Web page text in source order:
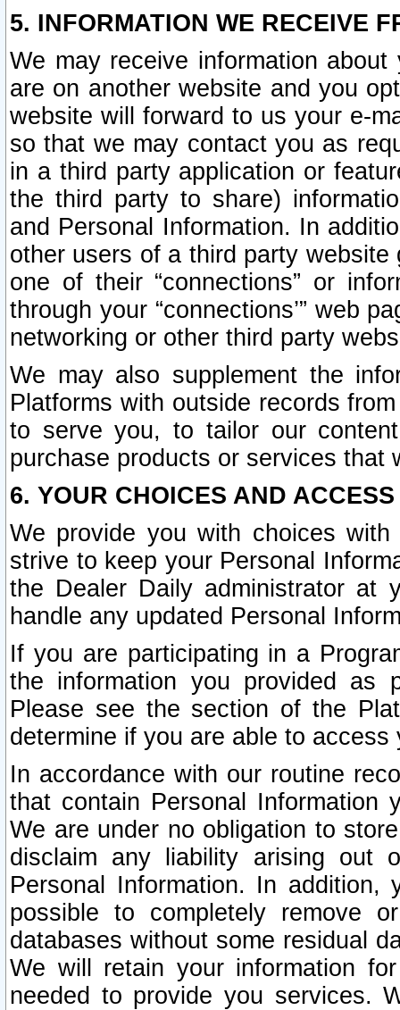
5. INFORMATION WE RECEIVE
We may receive information
are on another website and you
website will forward to us your e-
so that we may contact you as
in a third party application or
the third party to share)
and Personal Information. In
other users of a third party
one of their “connections” or
through your “connections’” web
networking or other third party
We may also supplement the
Platforms with outside records
to serve you, to tailor our
purchase products or services that
6. YOUR CHOICES AND
We provide you with choices
strive to keep your Personal
the Dealer Daily administrator at
handle any updated Personal
If you are participating in a
the information you provided as
Please see the section of the
determine if you are able to
In accordance with our routine
that contain Personal Information
We are under no obligation to
disclaim any liability arising out
Personal Information. In
possible to completely remove
databases without some residual
We will retain your information
needed to provide you services.